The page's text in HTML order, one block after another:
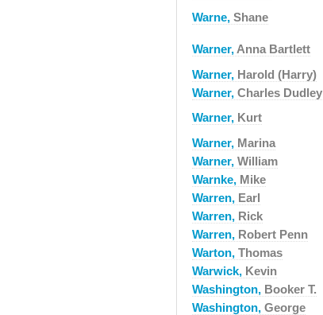
Warne, Shane
Warner, Anna Bartlett
Warner, Harold (Harry)
Warner, Charles Dudley
Warner, Kurt
Warner, Marina
Warner, William
Warnke, Mike
Warren, Earl
Warren, Rick
Warren, Robert Penn
Warton, Thomas
Warwick, Kevin
Washington, Booker T.
Washington, George